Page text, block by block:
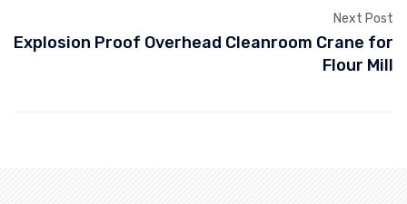
Next Post
Explosion Proof Overhead Cleanroom Crane for
Flour Mill